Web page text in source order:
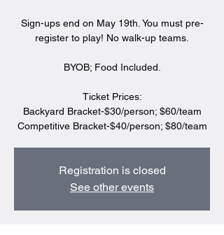
Sign-ups end on May 19th. You must pre-
register to play! No walk-up teams.
BYOB; Food Included.
Ticket Prices:
Backyard Bracket-$30/person; $60/team
Competitive Bracket-$40/person; $80/team
Registration is closed
See other events